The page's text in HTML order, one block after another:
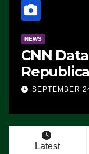
NEWS
CNN
SEPTEMBER
Latest